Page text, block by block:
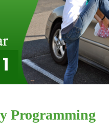
Programming